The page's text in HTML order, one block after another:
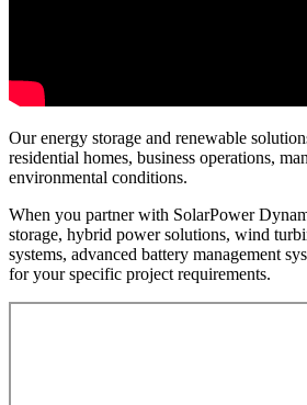
Our energy storage and renewable
residential homes, business operations,
environmental conditions.
When you partner with SolarPower
storage, hybrid power solutions, wind
systems, advanced battery management
for your specific project requirements.